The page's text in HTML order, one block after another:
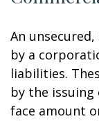
An
by a
liabilities.
by the
face amount